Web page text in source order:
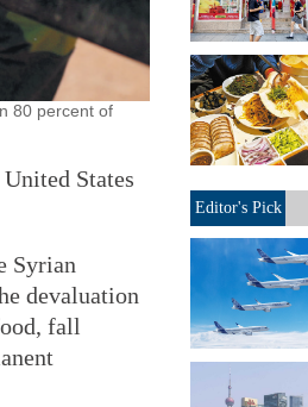
80 percent of
States
Syrian
devaluation
fall
Editor's Pick